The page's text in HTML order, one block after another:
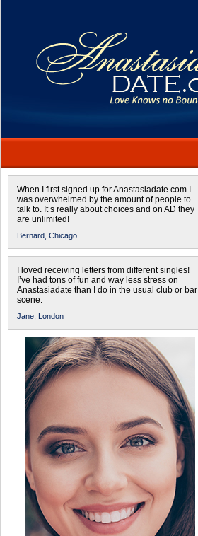
When I first signed up for Anastasiadate.com I
was overwhelmed by the amount of people to
talk to. It’s really about choices and on AD they
are unlimited!
Bernard, Chicago
I loved receiving letters from different singles!
I’ve had tons of fun and way less stress on
Anastasiadate than I do in the usual club or bar
scene.
Jane, London